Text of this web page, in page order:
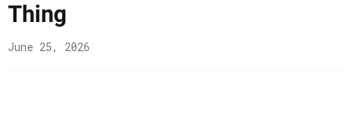
Thing
June 25, 2026